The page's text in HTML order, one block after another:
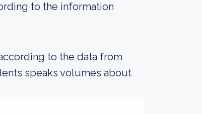
to the information
to the data from
speaks volumes about